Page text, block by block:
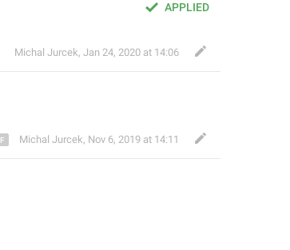
APPLIED
Michal Jurcek, Jan 24, 2020 at 14:06
Michal Jurcek, Nov 6, 2019 at 14:11